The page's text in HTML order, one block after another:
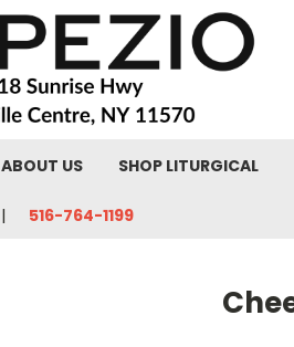
ABOUT US SHOP LITURGICAL
516-764-1199